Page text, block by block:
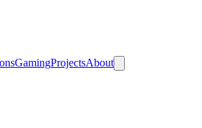
GamingProjectsAbout